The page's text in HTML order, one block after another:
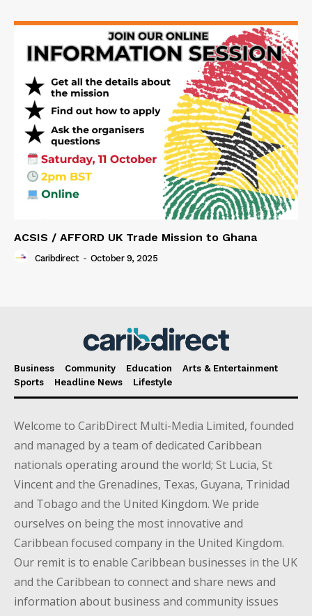
ACSIS / AFFORD UK Trade Mission to Ghana
Caribdirect - October 9, 2025
Business Community Education
Arts & Entertainment
Sports
Headline News Lifestyle
Welcome to CaribDirect Multi-Media Limited, founded
and managed by a team of dedicated Caribbean
nationals operating around the world; St Lucia, St
Vincent and the Grenadines, Texas, Guyana, Trinidad
and Tobago and the United Kingdom. We pride
ourselves on being the most innovative and
Caribbean focused company in the United Kingdom.
Our remit is to enable Caribbean businesses in the UK
and the Caribbean to connect and share news and
information about business and community issues